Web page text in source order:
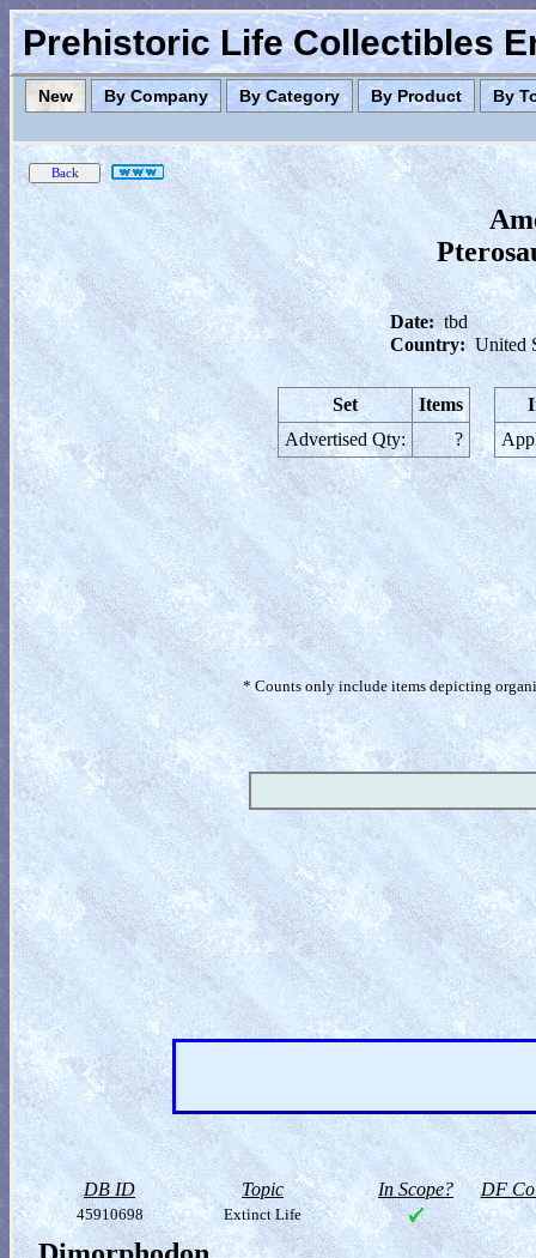
Prehistoric Life Collectibles
New By Company By Category By Product By
Date: tbd
Country: United
Set
Items
Advertised Qty:
?
* Counts only include items depicting
DB ID Topic In Scope? DF
45910698 Extinct Life